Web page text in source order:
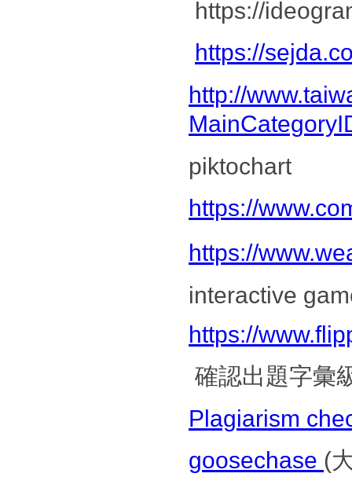
https://
https://
http://
https://
https://
interactive
https://
確認出題字彙
Plagiarism
goosechase (